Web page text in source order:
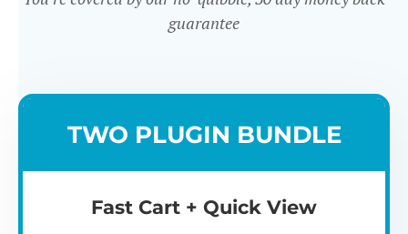
guarantee
TWO PLUGIN BUNDLE
Fast Cart + Quick View